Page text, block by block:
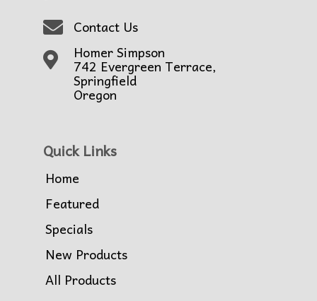
Contact Us
Homer Simpson
742 Evergreen Terrace,
Springfield
Oregon
Quick Links
Home
Featured
Specials
New Products
All Products